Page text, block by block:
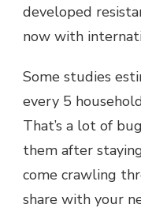
developed
now with
Some studies
every 5
That’s a lot of
them after
come crawling
share with your